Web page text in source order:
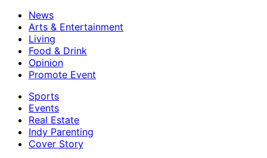
News
Arts & Entertainment
Living
Food & Drink
Opinion
Promote Event
Sports
Events
Real Estate
Indy Parenting
Cover Story